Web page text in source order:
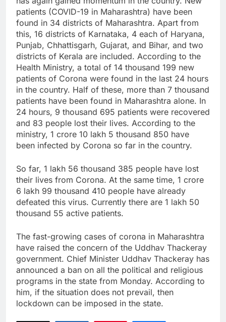
patients (COVID-19 in Maharashtra) have been
found in 34 districts of Maharashtra. Apart from
this, 16 districts of Karnataka, 4 each of Haryana,
Punjab, Chhattisgarh, Gujarat, and Bihar, and two
districts of Kerala are included. According to the
Health Ministry, a total of 14 thousand 199 new
patients of Corona were found in the last 24 hours
in the country. Half of these, more than 7 thousand
patients have been found in Maharashtra alone. In
24 hours, 9 thousand 695 patients were recovered
and 83 people lost their lives. According to the
ministry, 1 crore 10 lakh 5 thousand 850 have
been infected by Corona so far in the country.
So far, 1 lakh 56 thousand 385 people have lost
their lives from Corona. At the same time, 1 crore
6 lakh 99 thousand 410 people have already
defeated this virus. Currently there are 1 lakh 50
thousand 55 active patients.
The fast-growing cases of corona in Maharashtra
have raised the concern of the Uddhav Thackeray
government. Chief Minister Uddhav Thackeray has
announced a ban on all the political and religious
programs in the state from Monday. According to
him, if the situation does not prevail, then
lockdown can be imposed in the state.